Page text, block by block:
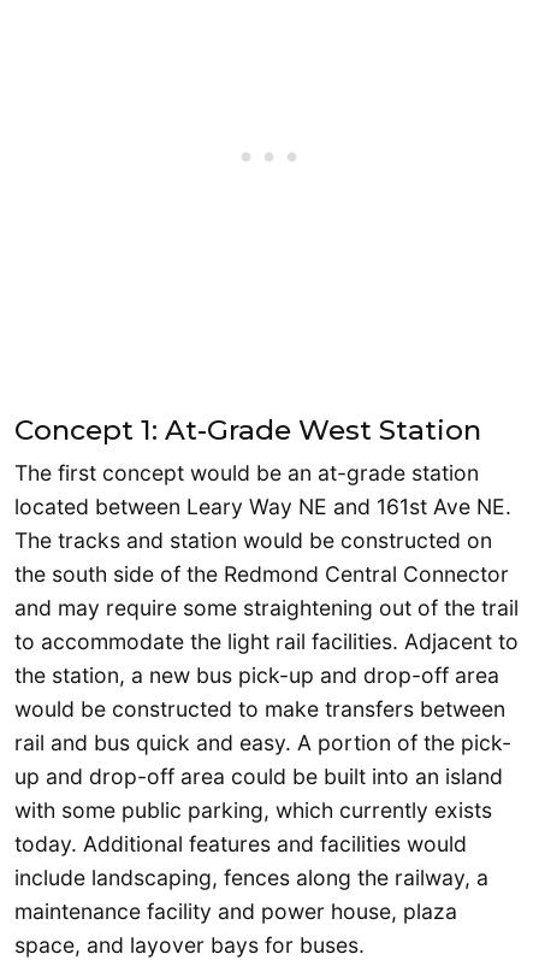
Concept 1: At-Grade West Station
The first concept would be an at-grade station
located between Leary Way NE and 161st Ave NE.
The tracks and station would be constructed on
the south side of the Redmond Central Connector
and may require some straightening out of the trail
to accommodate the light rail facilities. Adjacent to
the station, a new bus pick-up and drop-off area
would be constructed to make transfers between
rail and bus quick and easy. A portion of the pick-
up and drop-off area could be built into an island
with some public parking, which currently exists
today. Additional features and facilities would
include landscaping, fences along the railway, a
maintenance facility and power house, plaza
space, and layover bays for buses.